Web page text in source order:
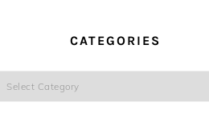
CATEGORIES
Categories